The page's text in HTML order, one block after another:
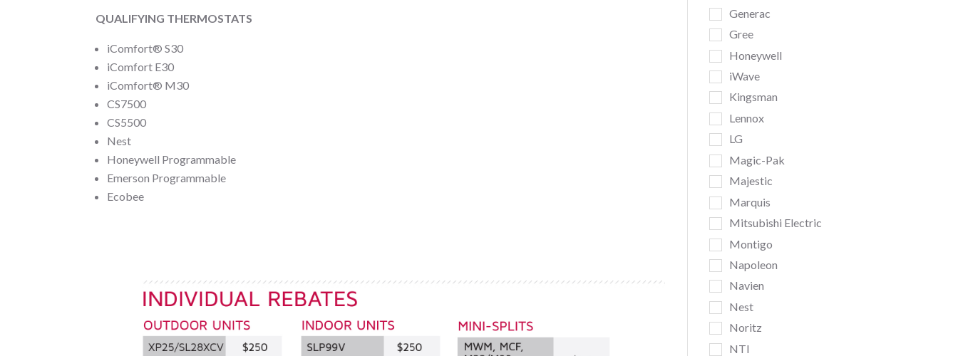
QUALIFYING THERMOSTATS
iComfort® S30
iComfort E30
iComfort® M30
CS7500
CS5500
Nest
Honeywell Programmable
Emerson Programmable
Ecobee
Generac
Gree
Honeywell
iWave
Kingsman
Lennox
LG
Magic-Pak
Majestic
Marquis
Mitsubishi Electric
Montigo
Napoleon
Navien
Nest
Noritz
NTI